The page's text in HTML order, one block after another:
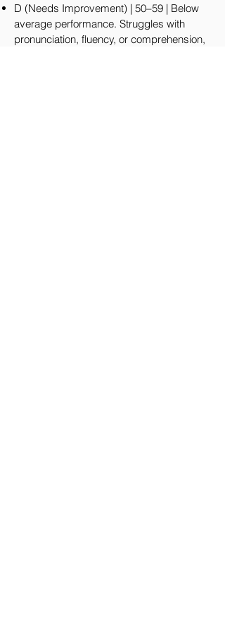
D (Needs Improvement) | 50–59 | Below
average performance. Struggles with
pronunciation, fluency, or comprehension,